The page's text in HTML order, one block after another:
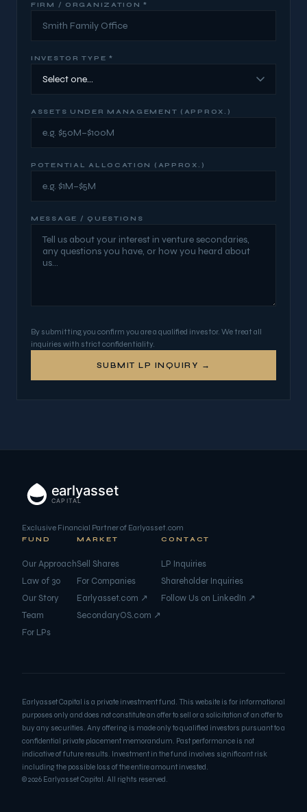
FIRM / ORGANIZATION *
INVESTOR TYPE *
ASSETS UNDER MANAGEMENT (APPROX.)
POTENTIAL ALLOCATION (APPROX.)
MESSAGE / QUESTIONS
By submitting, you confirm you are a qualified investor. We treat all
inquiries with strict confidentiality.
SUBMIT LP INQUIRY →
earlyasset
CAPITAL
Exclusive Financial Partner of Earlyasset.com
FUND
Our Approach
Law of 30
Our Story
Team
For LPs
MARKET
Sell Shares
For Companies
Earlyasset.com ↗
SecondaryOS.com ↗
CONTACT
LP Inquiries
Shareholder Inquiries
Follow Us on LinkedIn ↗
Earlyasset Capital is a private investment fund. This website is for informational
purposes only and does not constitute an offer to sell or a solicitation of an offer to
buy any securities. Any offering is made only to qualified investors pursuant to a
confidential private placement memorandum. Past performance is not
indicative of future results. Investment in the fund involves significant risk
including the possible loss of the entire amount invested.
©2026 Earlyasset Capital. All rights reserved.